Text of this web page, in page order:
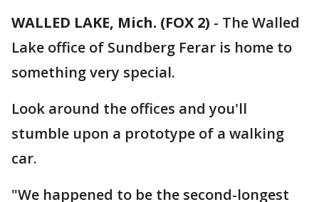
WALLED LAKE, Mich. (FOX 2) - The Walled
Lake office of Sundberg Ferar is home to
something very special.
Look around the offices and you'll
stumble upon a prototype of a walking
car.
"We happened to be the second-longest